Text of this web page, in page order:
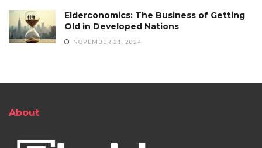
Elderconomics: The Business of Getting
Old in Developed Nations
NOVEMBER 21, 2024
About